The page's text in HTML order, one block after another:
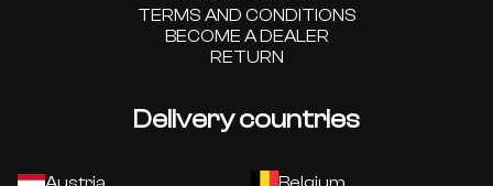
TERMS AND CONDITIONS
BECOME A DEALER
RETURN
Delivery countries